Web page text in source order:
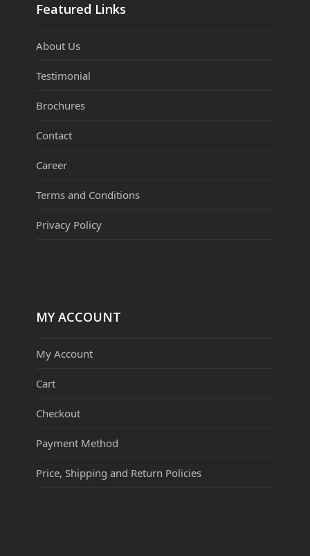
Featured Links
About Us
Testimonial
Brochures
Contact
Career
Terms and Conditions
Privacy Policy
MY ACCOUNT
My Account
Cart
Checkout
Payment Method
Price, Shipping and Return Policies